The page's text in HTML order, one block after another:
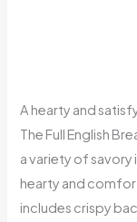
A hearty and
The Full English
a variety of
hearty and
includes crispy